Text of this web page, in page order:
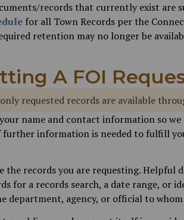
records that currently exist are
for all Town Records per the
retention may no longer be
A FOI
requested records are available
name and contact information so
further information is needed to fulfill
the records you are requesting. Helpful
for a records search, a date range, or
department, agency, or official to